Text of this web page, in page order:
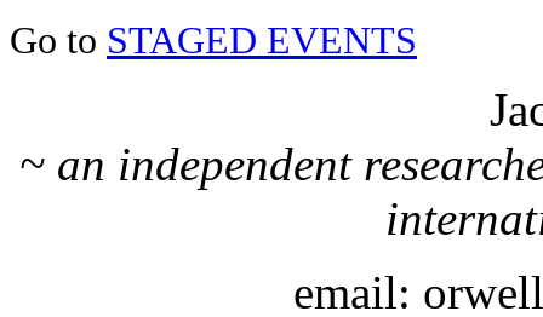
Go to STAGED EVENTS
~ an independent
email: